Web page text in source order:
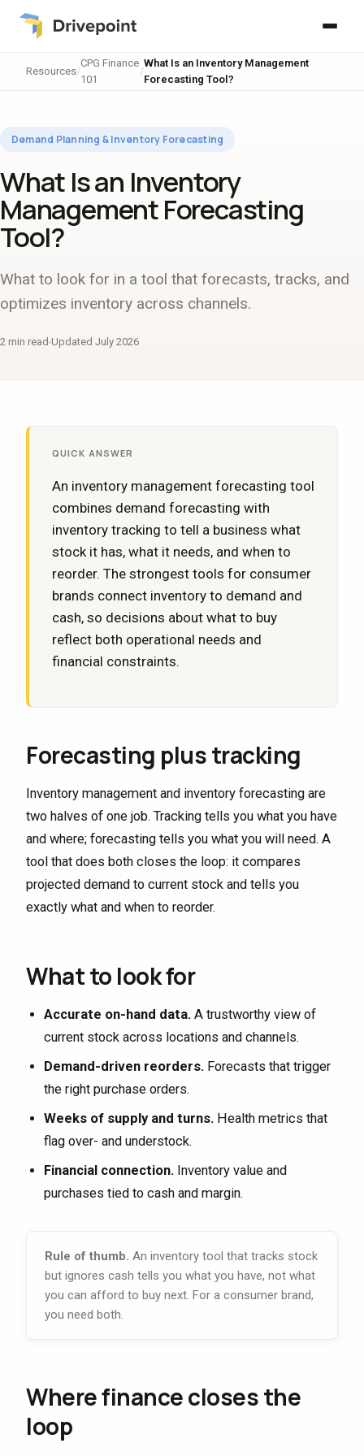
Resources/
CPG Finance
101
/
What Is an Inventory Management
Forecasting Tool?
Demand Planning & Inventory Forecasting
What Is an Inventory
Management Forecasting
Tool?
What to look for in a tool that forecasts, tracks, and
optimizes inventory across channels.
2 min read Updated July 2026
QUICK ANSWER
An inventory management forecasting tool
combines demand forecasting with
inventory tracking to tell a business what
stock it has, what it needs, and when to
reorder. The strongest tools for consumer
brands connect inventory to demand and
cash, so decisions about what to buy
reflect both operational needs and
financial constraints.
Forecasting plus tracking
Inventory management and inventory forecasting are
two halves of one job. Tracking tells you what you have
and where; forecasting tells you what you will need. A
tool that does both closes the loop: it compares
projected demand to current stock and tells you
exactly what and when to reorder.
What to look for
Accurate on-hand data. A trustworthy view of
current stock across locations and channels.
Demand-driven reorders. Forecasts that trigger
the right purchase orders.
Weeks of supply and turns. Health metrics that
flag over- and understock.
Financial connection. Inventory value and
purchases tied to cash and margin.
Rule of thumb. An inventory tool that tracks stock
but ignores cash tells you what you have, not what
you can afford to buy next. For a consumer brand,
you need both.
Where finance closes the
loop